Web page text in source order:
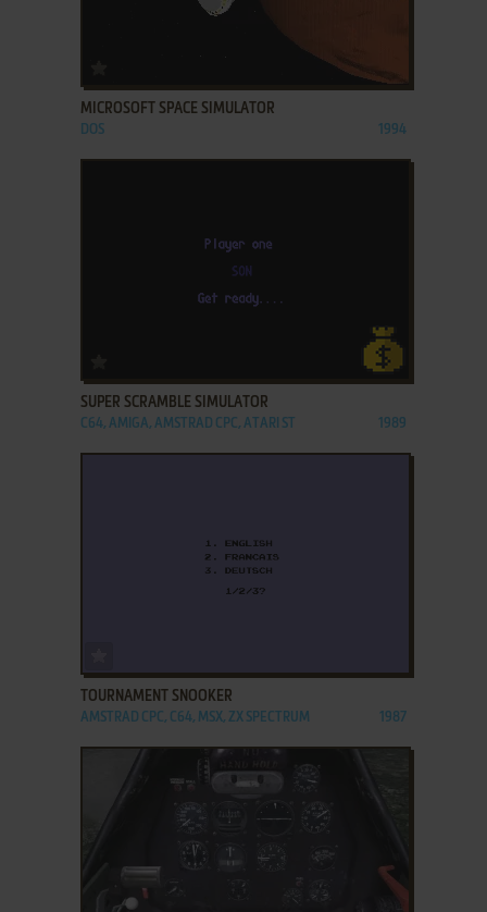
MICROSOFT SPACE SIMULATOR
DOS 1994
SUPER SCRAMBLE SIMULATOR
C64, AMIGA, AMSTRAD CPC, ATARI ST 1989
TOURNAMENT SNOOKER
AMSTRAD CPC, C64, MSX, ZX SPECTRUM 1987